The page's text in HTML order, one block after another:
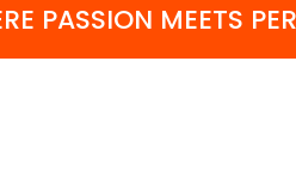
PASSION MEETS